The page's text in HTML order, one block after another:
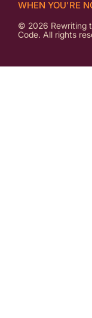
© 2026 Rewriting
Code. All rights
WHEN YOU'RE